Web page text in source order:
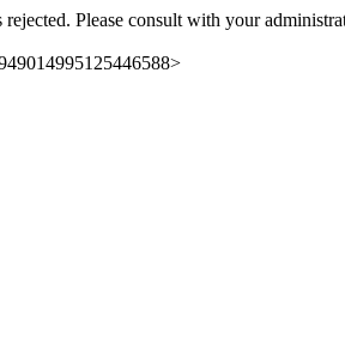
Please consult with your